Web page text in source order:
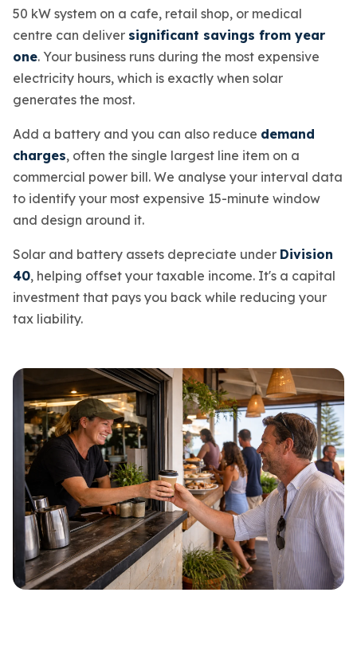
50 kW system on a cafe, retail shop, or medical
centre can deliver significant savings from year
one. Your business runs during the most expensive
electricity hours, which is exactly when solar
generates the most.
Add a battery and you can also reduce demand
charges, often the single largest line item on a
commercial power bill. We analyse your interval data
to identify your most expensive 15-minute window
and design around it.
Solar and battery assets depreciate under Division
40, helping offset your taxable income. It's a capital
investment that pays you back while reducing your
tax liability.